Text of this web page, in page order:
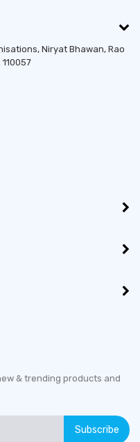
Niryat Bhawan, Rao
110057
& trending products and
Subscribe